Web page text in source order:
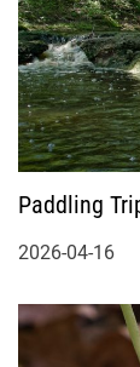
Paddling
2026-04-16